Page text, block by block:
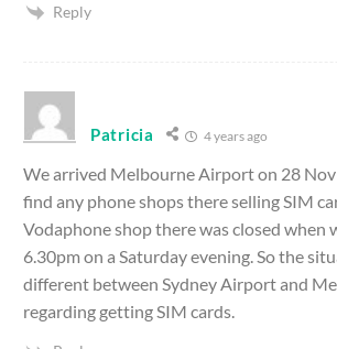
Reply
Patricia 4 years ago
We arrived Melbourne Airport on 28
find any phone shops there selling SIM
Vodaphone shop there was closed when
6.30pm on a Saturday evening. So the
different between Sydney Airport and
regarding getting SIM cards.